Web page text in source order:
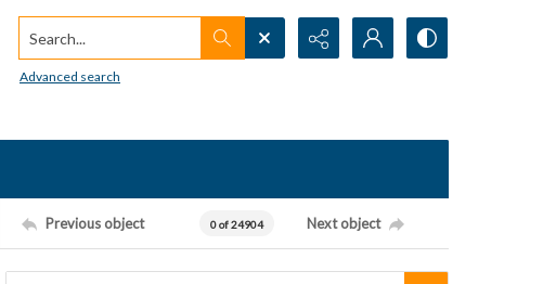
Search...
Advanced search
Previous object 0 of 24904 Next object